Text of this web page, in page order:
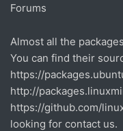
Forums
Almost all the
You can find their
https://
http://
https://github.com/
looking for contact us.